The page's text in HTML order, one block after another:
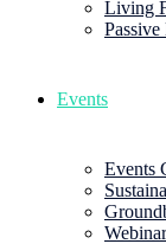
Living
Passive
Events
Events